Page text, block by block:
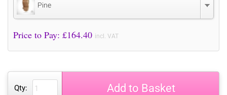
Pine
Price to Pay: £164.40 incl. VAT
Qty: Add to Basket